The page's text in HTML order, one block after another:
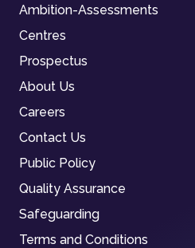
Ambition-Assessments
Centres
Prospectus
About Us
Careers
Contact Us
Public Policy
Quality Assurance
Safeguarding
Terms and Conditions